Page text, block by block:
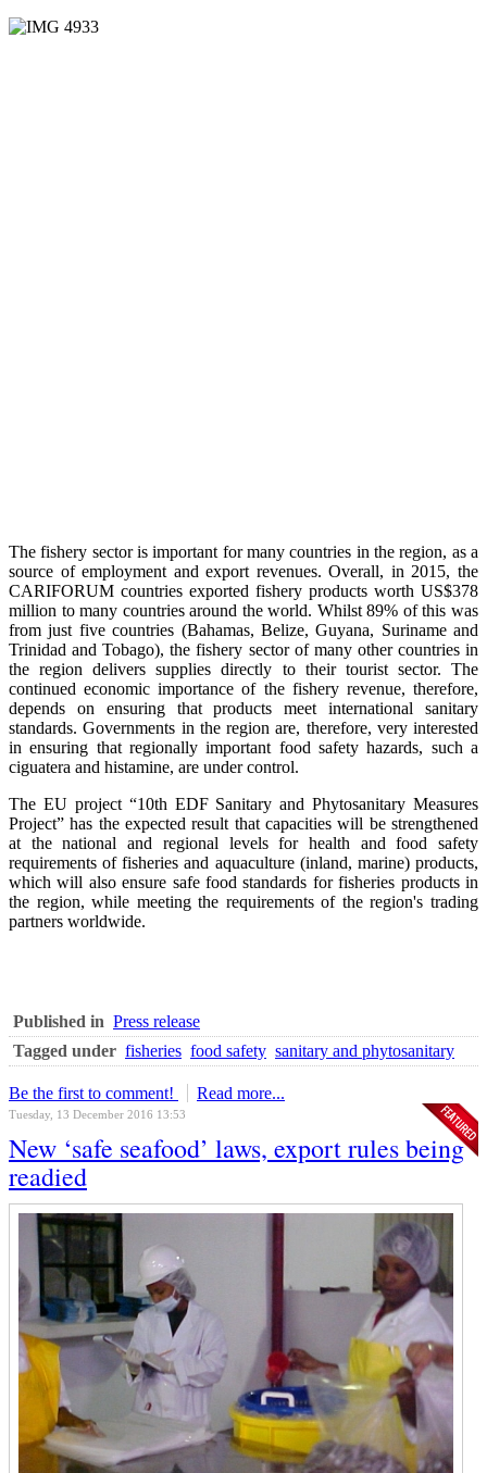
The fishery sector is important for many countries in the region, as a
source of employment and export revenues. Overall, in 2015, the
CARIFORUM countries exported fishery products worth US$378
million to many countries around the world. Whilst 89% of this was
from just five countries (Bahamas, Belize, Guyana, Suriname and
Trinidad and Tobago), the fishery sector of many other countries in
the region delivers supplies directly to their tourist sector. The
continued economic importance of the fishery revenue, therefore,
depends on ensuring that products meet international sanitary
standards. Governments in the region are, therefore, very interested
in ensuring that regionally important food safety hazards, such a
ciguatera and histamine, are under control.
The EU project “10th EDF Sanitary and Phytosanitary Measures
Project” has the expected result that capacities will be strengthened
at the national and regional levels for health and food safety
requirements of fisheries and aquaculture (inland, marine) products,
which will also ensure safe food standards for fisheries products in
the region, while meeting the requirements of the region's trading
partners worldwide.
Published in Press release
Tagged under fisheries food safety sanitary and phytosanitary
Be the first to comment! Read more...
Tuesday, 13 December 2016 13:53
New ‘safe seafood’ laws, export rules being
readied